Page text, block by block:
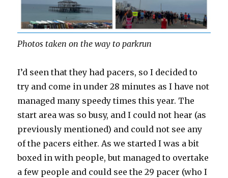
Photos taken on the way to parkrun
I’d seen that they had pacers, so I decided to
try and come in under 28 minutes as I have not
managed many speedy times this year. The
start area was so busy, and I could not hear (as
previously mentioned) and could not see any
of the pacers either. As we started I was a bit
boxed in with people, but managed to overtake
a few people and could see the 29 pacer (who I